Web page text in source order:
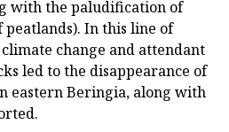
with the paludification of
In this line of
change and attendant
led to the disappearance of
eastern Beringia, along with